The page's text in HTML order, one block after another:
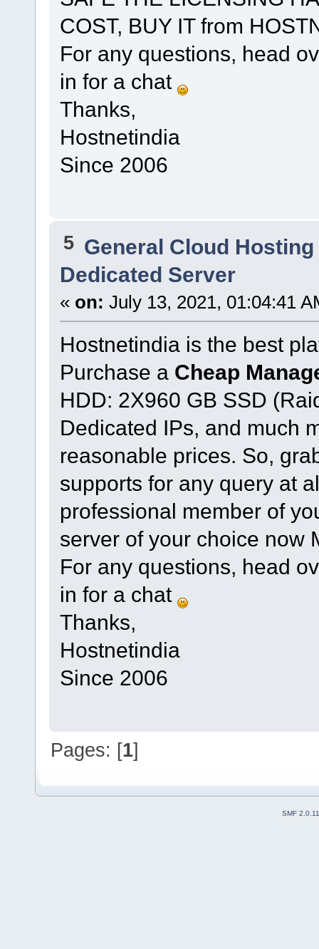
COST, BUY IT from
For any questions, head
in for a chat
Thanks,
Hostnetindia
Since 2006
5 General Cloud
Dedicated Server
« on: July 13, 2021, 01:04:41
Hostnetindia is the best
Purchase aCheap
HDD: 2X960 GB SSD
Dedicated IPs, and much
reasonable prices. So,
supports for any query at
professional member of
server of your choice now
For any questions, head
in for a chat
Thanks,
Hostnetindia
Since 2006
Pages: [1]
SMF 2.0.11